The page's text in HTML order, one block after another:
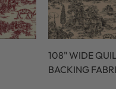
108" WIDE
BACKING